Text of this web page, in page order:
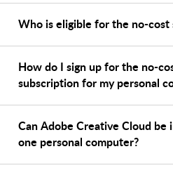
Who is eligible for the no-cost
How do I sign up for the no-
subscription for my personal
Can Adobe Creative Cloud be
one personal computer?